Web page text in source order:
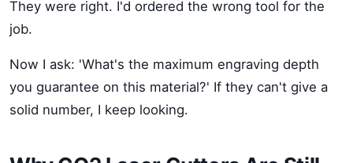
They were right. I'd ordered the wrong tool for the
job.
Now I ask: 'What's the maximum engraving depth
you guarantee on this material?' If they can't give a
solid number, I keep looking.